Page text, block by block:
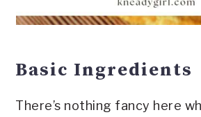
Basic Ingredients
There’s nothing fancy here